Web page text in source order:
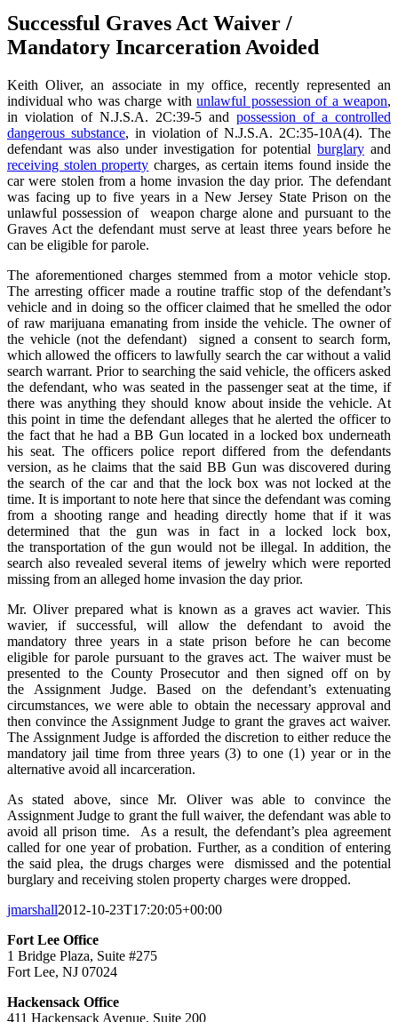
Successful Graves Act Waiver /
Mandatory Incarceration Avoided
Keith Oliver, an associate in my office, recently represented an
individual who was charge withunlawful possession of a weapon,
in violation of N.J.S.A. 2C:39-5 and possession of a controlled
dangerous substance, in violation of N.J.S.A. 2C:35-10A(4). The
defendant was also under investigation for potential burglary and
receiving stolen property charges, as certain items found inside the
car were stolen from a home invasion the day prior. The defendant
was facing up to five years in a New Jersey State Prison on the
unlawful possession of weapon charge alone and pursuant to the
Graves Act the defendant must serve at least three years before he
can be eligible for parole.
The aforementioned charges stemmed from a motor vehicle stop.
The arresting officer made a routine traffic stop of the defendant’s
vehicle and in doing so the officer claimed that he smelled the odor
of raw marijuana emanating from inside the vehicle. The owner of
the vehicle (not the defendant) signed a consent to search form,
which allowed the officers to lawfully search the car without a valid
search warrant. Prior to searching the said vehicle, the officers asked
the defendant, who was seated in the passenger seat at the time, if
there was anything they should know about inside the vehicle. At
this point in time the defendant alleges that he alerted the officer to
the fact that he had a BB Gun located in a locked box underneath
his seat. The officers police report differed from the defendants
version, as he claims that the said BB Gun was discovered during
the search of the car and that the lock box was not locked at the
time. It is important to note here that since the defendant was coming
from a shooting range and heading directly home that if it was
determined that the gun was in fact in a locked lock box,
the transportation of the gun would not be illegal. In addition, the
search also revealed several items of jewelry which were reported
missing from an alleged home invasion the day prior.
Mr. Oliver prepared what is known as a graves act wavier. This
wavier, if successful, will allow the defendant to avoid the
mandatory three years in a state prison before he can become
eligible for parole pursuant to the graves act. The waiver must be
presented to the County Prosecutor and then signed off on by
the Assignment Judge. Based on the defendant’s extenuating
circumstances, we were able to obtain the necessary approval and
then convince the Assignment Judge to grant the graves act waiver.
The Assignment Judge is afforded the discretion to either reduce the
mandatory jail time from three years (3) to one (1) year or in the
alternative avoid all incarceration.
As stated above, since Mr. Oliver was able to convince the
Assignment Judge to grant the full waiver, the defendant was able to
avoid all prison time. As a result, the defendant’s plea agreement
called for one year of probation. Further, as a condition of entering
the said plea, the drugs charges were dismissed and the potential
burglary and receiving stolen property charges were dropped.
jmarshall2012-10-23T17:20:05+00:00
Fort Lee Office
1 Bridge Plaza, Suite #275
Fort Lee, NJ 07024
Hackensack Office
411 Hackensack Avenue, Suite 200